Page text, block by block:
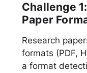
Challenge
Paper
Research
formats (PDF,
a format